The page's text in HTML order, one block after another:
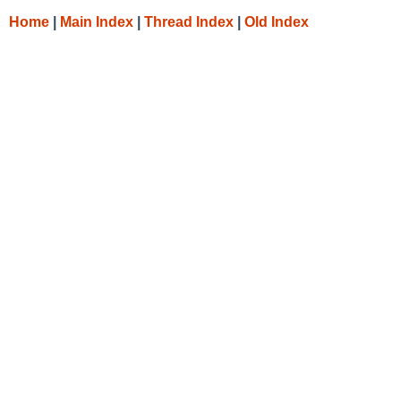
Home Main Index Thread Index Old Index